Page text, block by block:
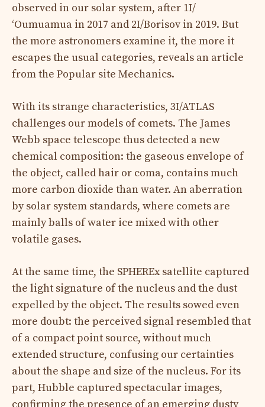
observed in our solar system, after 1I/
ʻOumuamua in 2017 and 2I/Borisov in 2019. But
the more astronomers examine it, the more it
escapes the usual categories, reveals an article
from the Popular site Mechanics.
With its strange characteristics, 3I/ATLAS
challenges our models of comets. The James
Webb space telescope thus detected a new
chemical composition: the gaseous envelope of
the object, called hair or coma, contains much
more carbon dioxide than water. An aberration
by solar system standards, where comets are
mainly balls of water ice mixed with other
volatile gases.
At the same time, the SPHEREx satellite captured
the light signature of the nucleus and the dust
expelled by the object. The results sowed even
more doubt: the perceived signal resembled that
of a compact point source, without much
extended structure, confusing our certainties
about the shape and size of the nucleus. For its
part, Hubble captured spectacular images,
confirming the presence of an emerging dusty